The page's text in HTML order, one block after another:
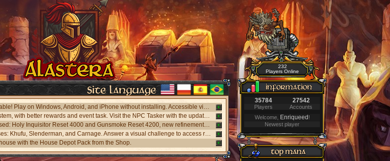
New webclient available! Play on Windows, Android, and iPhone without installing. Accessible via "My account website" panel.
New NPC Tasker system, with better rewards and event task. Visit the NPC Tasker with the updated Universal Client.
New monsters released: Holy Inquisitor Reset 4000 and Gunsmoke Reset 4200, new refinement at Rigel statue hunt 6.
New Antibot for Bosses: Khufu, Slenderman, and Carnage. Answer a visual challenge to access rooms.
with the House Depot Pack from the Shop.
232
Players Online
35784 27542
Players
Accounts
Welcome,
Enriqueed !
Newest player